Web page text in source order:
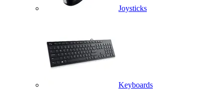
Joysticks
Keyboards